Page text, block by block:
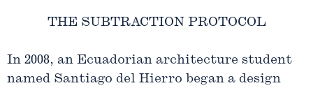
THE SUBTRACTION PROTOCOL
In 2008, an Ecuadorian architecture student
named Santiago del Hierro began a design